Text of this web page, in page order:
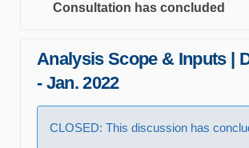
Consultation has concluded
Analysis Scope & Inputs |
- Jan. 2022
CLOSED: This discussion has